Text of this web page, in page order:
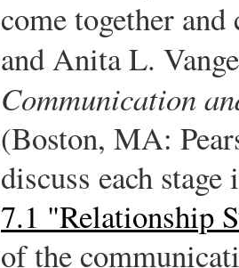
come together and
and Anita L.
Communication
(Boston, MA:
discuss each
7.1 "Relationship
of the